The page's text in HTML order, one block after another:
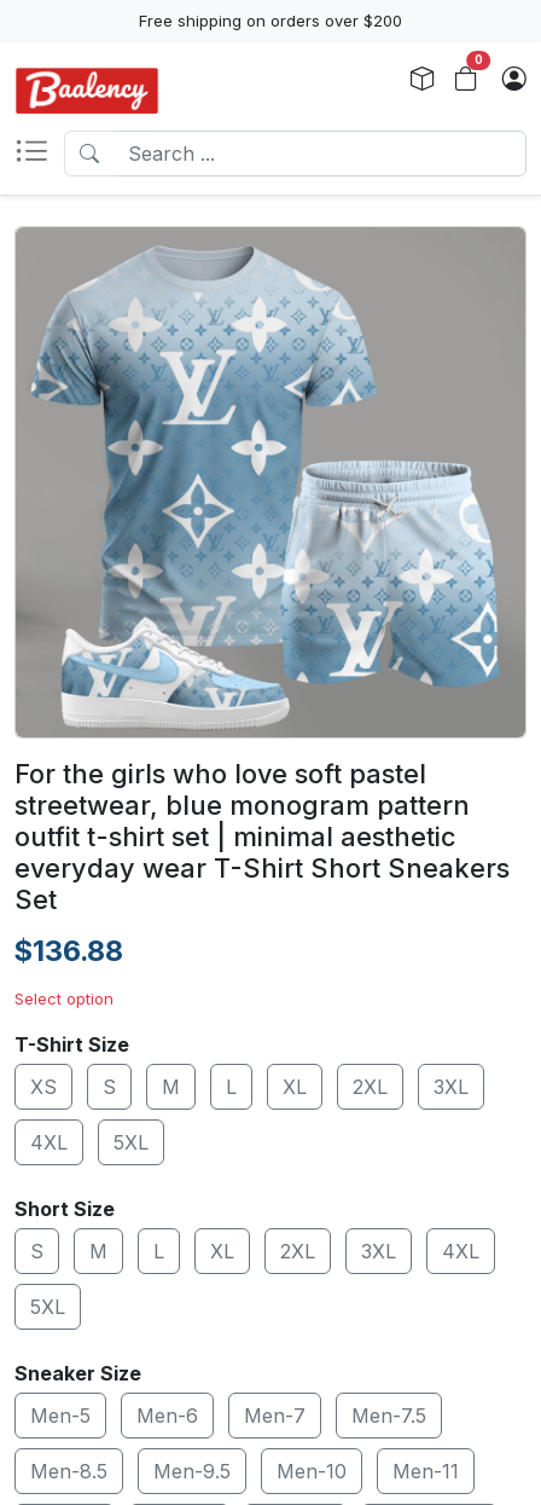
Free shipping on orders over $200
0
For the girls who love soft pastel
streetwear, blue monogram pattern
outfit t-shirt set | minimal aesthetic
everyday wear T-Shirt Short Sneakers
Set
$136.88
Select option
T-Shirt Size
XS
S M L XL 2XL 3XL
4XL 5XL
Short Size
S
M L XL 2XL 3XL 4XL
5XL
Sneaker Size
Men-5
Men-6 Men-7 Men-7.5
Men-8.5 Men-9.5 Men-10 Men-11